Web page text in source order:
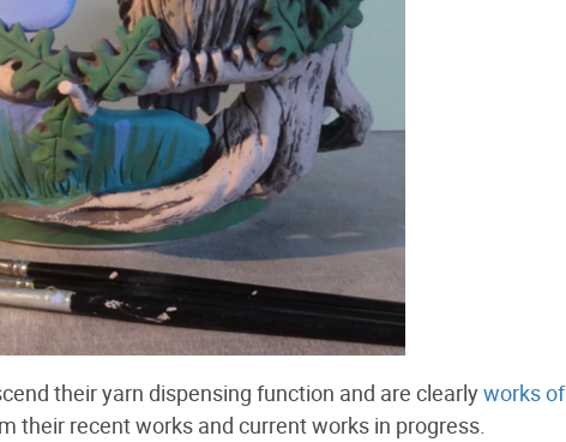
their yarn dispensing function and are clearlyworks
their recent works and current works in progress.